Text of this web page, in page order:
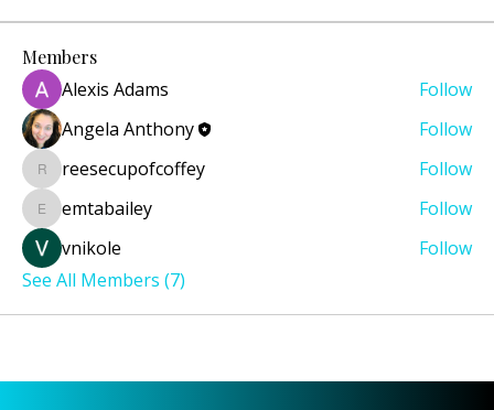
Members
Alexis Adams
Follow
Angela Anthony
Follow
reesecupofcoffey
reesecupofcoffey Follow
emtabailey
emtabailey
Follow
vnikole
Follow
See All Members (7)